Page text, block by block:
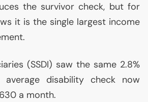
the survivor check, but for
it is the single largest income
(SSDI) saw the same 2.8%
disability check now
a month.